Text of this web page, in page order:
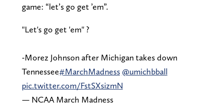
game: “let’s go get ’em”.
"Let's go get 'em" ?
-Morez Johnson after Michigan takes down
Tennessee#MarchMadness @umichbball
pic.twitter.com/FstSXsizmN
— NCAA March Madness